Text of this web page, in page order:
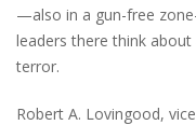
—also in a gun-free
leaders there think
terror.
Robert A. Lovingood,